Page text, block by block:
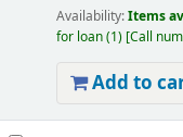
Availability:Items
for loan(1) Call
Add to